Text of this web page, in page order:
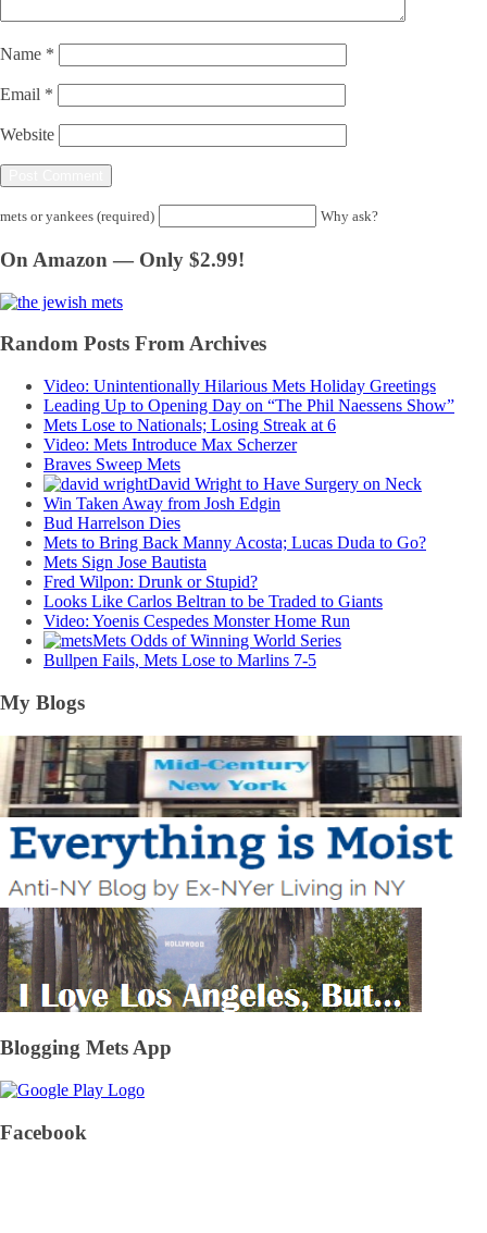
Name *
Email *
Website
mets or yankees (required) Why ask?
On Amazon — Only $2.99!
Random Posts From Archives
Video: Unintentionally Hilarious Mets Holiday Greetings
Leading Up to Opening Day on “The Phil Naessens Show”
Mets Lose to Nationals; Losing Streak at 6
Video: Mets Introduce Max Scherzer
Braves Sweep Mets
David Wright to Have Surgery on Neck
Win Taken Away from Josh Edgin
Bud Harrelson Dies
Mets to Bring Back Manny Acosta; Lucas Duda to Go?
Mets Sign Jose Bautista
Fred Wilpon: Drunk or Stupid?
Looks Like Carlos Beltran to be Traded to Giants
Video: Yoenis Cespedes Monster Home Run
Mets Odds of Winning World Series
Bullpen Fails, Mets Lose to Marlins 7-5
My Blogs
Blogging Mets App
Facebook